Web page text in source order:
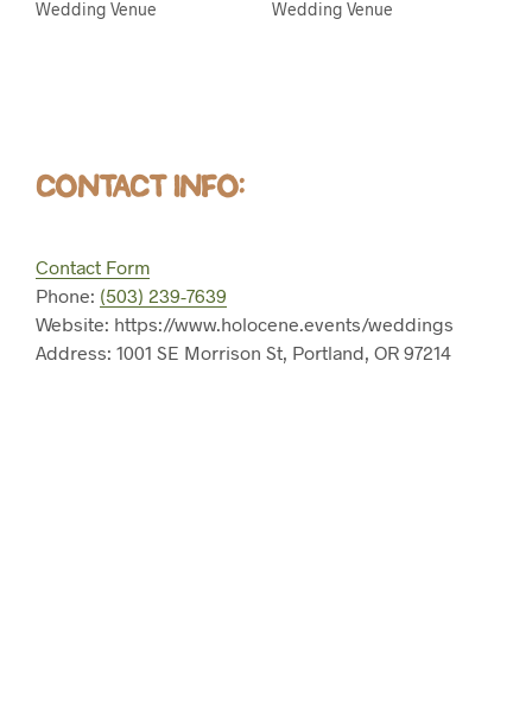
CONTACT INFO:
Contact Form
Phone: (503) 239-7639
Website: https://www.holocene.events/weddings
Address: 1001 SE Morrison St, Portland, OR 97214